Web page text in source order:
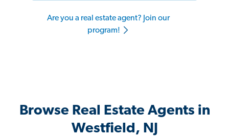
Are you a real estate agent? Join our
program!
Browse Real Estate Agents in
Westfield, NJ